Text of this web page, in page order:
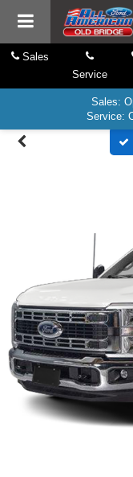
Sales
Service
Sales:
Service: